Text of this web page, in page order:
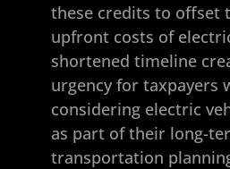
these credits to offset
upfront costs of
shortened timeline
urgency for taxpayers
considering electric
as part of their long-
transportation